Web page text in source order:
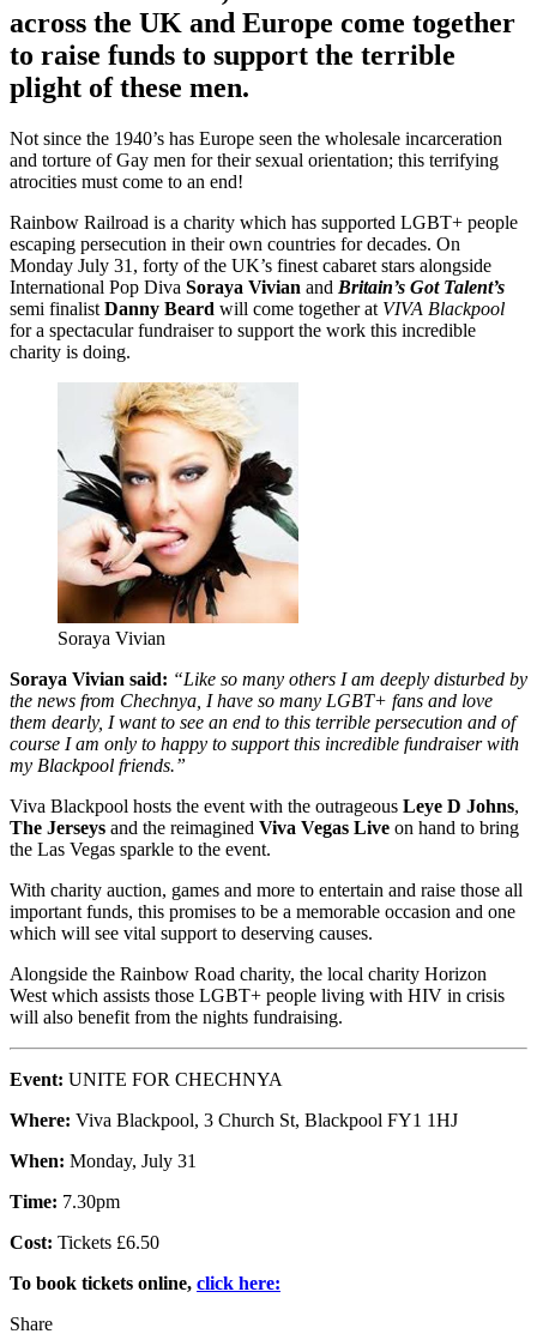
across the UK and Europe come together
to raise funds to support the terrible
plight of these men.
Not since the 1940’s has Europe seen the wholesale incarceration
and torture of Gay men for their sexual orientation; this terrifying
atrocities must come to an end!
Rainbow Railroad is a charity which has supported LGBT+ people
escaping persecution in their own countries for decades. On
Monday July 31, forty of the UK’s finest cabaret stars alongside
International Pop Diva Soraya Vivian and Britain’s Got Talent’s
semi finalist Danny Beard will come together at VIVA Blackpool
for a spectacular fundraiser to support the work this incredible
charity is doing.
Soraya Vivian
Soraya Vivian said: “Like so many others I am deeply disturbed by
the news from Chechnya, I have so many LGBT+ fans and love
them dearly, I want to see an end to this terrible persecution and of
course I am only to happy to support this incredible fundraiser with
my Blackpool friends.”
Viva Blackpool hosts the event with the outrageous Leye D Johns,
The Jerseys and the reimagined Viva Vegas Live on hand to bring
the Las Vegas sparkle to the event.
With charity auction, games and more to entertain and raise those all
important funds, this promises to be a memorable occasion and one
which will see vital support to deserving causes.
Alongside the Rainbow Road charity, the local charity Horizon
West which assists those LGBT+ people living with HIV in crisis
will also benefit from the nights fundraising.
Event: UNITE FOR CHECHNYA
Where: Viva Blackpool, 3 Church St, Blackpool FY1 1HJ
When: Monday, July 31
Time: 7.30pm
Cost: Tickets £6.50
To book tickets online, click here:
Share